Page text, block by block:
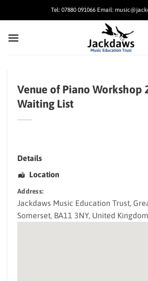
Tel: 07880 091066 Email:
Venue of Piano Workshop
Waiting List
Details
Location
Address:
Jackdaws Music Education Trust ,
Somerset BA11 3NY, United Kingdom